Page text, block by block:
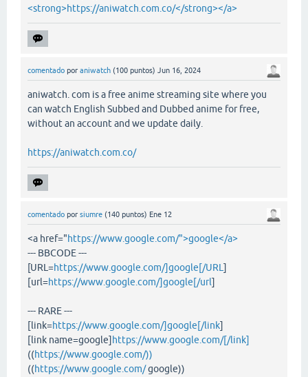
<strong>https://aniwatch.com.co/</strong></a>
comentado por aniwatch (100 puntos) Jun 16, 2024
aniwatch. com is a free anime streaming site where you
can watch English Subbed and Dubbed anime for free,
without an account and we update daily.
https://aniwatch.com.co/
comentado por siumre (140 puntos) Ene 12
<a href="https://www.google.com/">google</a>
--- BBCODE ---
[URL=https://www.google.com/]google[/URL ]
[url=https://www.google.com/]google[/url]
--- RARE ---
[link=https://www.google.com/]google[/link]
[link name=google] https://www.google.com/[/link]
((https://www.google.com/))
((https://www.google.com/google))